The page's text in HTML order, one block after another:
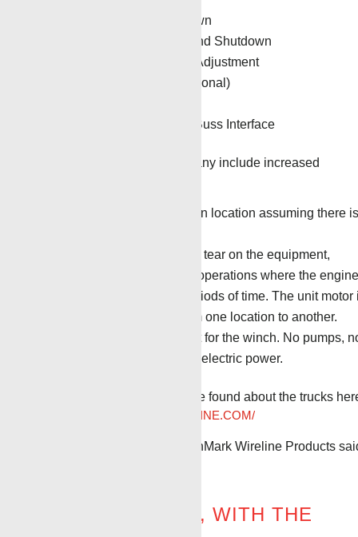
Auto Over-tension Shutdown
Auto Target Depth Tie-In and Shutdown
Automatic Torque Control Adjustment
Automatic Cable Oiler (optional)
Hoist Controller with Can Buss Interface
Benefits to the service company include increased
No diesel fuel is required on location assuming there is
There is reduced wear and tear on the equipment,
especially on pump-down operations where the engine
can be running for long periods of time. The unit motor
only used for transport from one location to another.
Fewer moving parts except for the winch. No pumps,
PTO, etc. All replaced with electric power.
Even more information can be found about the trucks
HTTPS://BENCHMARKWIRELINE.COM/
Stephen Beck, CEO of BenchMark Wireline Products
“IN THE FUTURE, WITH THE